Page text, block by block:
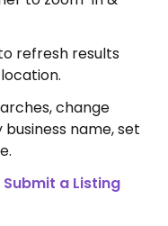
refresh results
change
name, set
Submit a Listing